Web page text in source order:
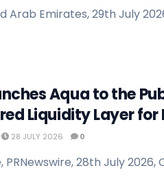
Arab Emirates, 29th July
Aqua to the
Liquidity Layer for
28 JULY 2026 0
PRNewswire, 28th July 2026,